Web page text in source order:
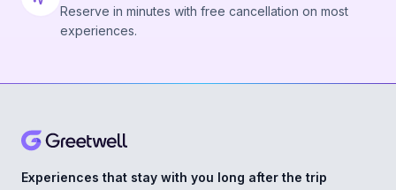
Reserve in minutes with free cancellation on most
experiences.
Experiences that stay with you long after the trip